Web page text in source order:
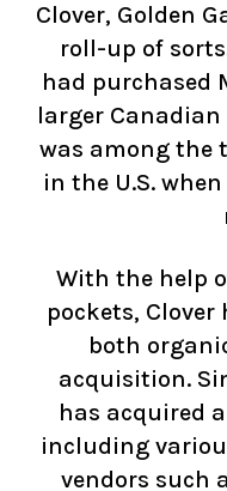
Clover, Golden
roll-up of
had purchased
larger
was among the
in the U.S.
With the help
pockets, Clover
both
acquisition.
has acquired
including
vendors such